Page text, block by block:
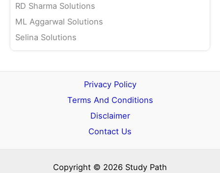
RD Sharma Solutions
ML Aggarwal Solutions
Selina Solutions
Privacy Policy
Terms And Conditions
Disclaimer
Contact Us
Copyright © 2026 Study Path